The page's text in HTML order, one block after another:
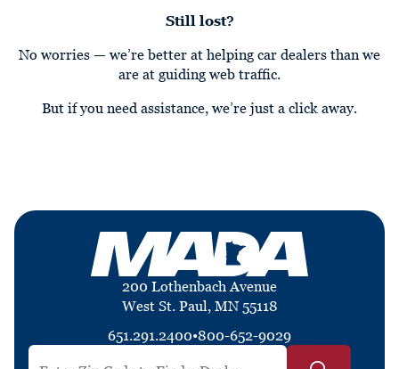
Still lost?
No worries — we’re better at helping car dealers than we
are at guiding web traffic.
But if you need assistance, we’re just a click away.
200 Lothenbach Avenue
West St. Paul, MN 55118
651.291.2400•800-652-9029
Search by ZIP Code